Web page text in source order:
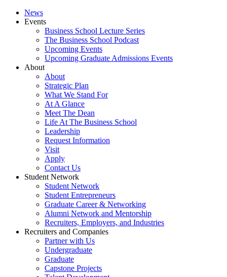
News
Events
Business School Lecture Series
The Business School Podcast
Upcoming Events
Upcoming Graduate Admissions Events
About
About
Strategic Plan
What We Stand For
At A Glance
Meet The Dean
Life At The Business School
Leadership
Request Information
Visit
Apply
Contact Us
Student Network
Student Network
Student Entrepreneurs
Graduate Career & Networking
Alumni Network and Mentorship
Recruiters, Employers, and Industries
Recruiters and Companies
Partner with Us
Undergraduate
Graduate
Capstone Projects